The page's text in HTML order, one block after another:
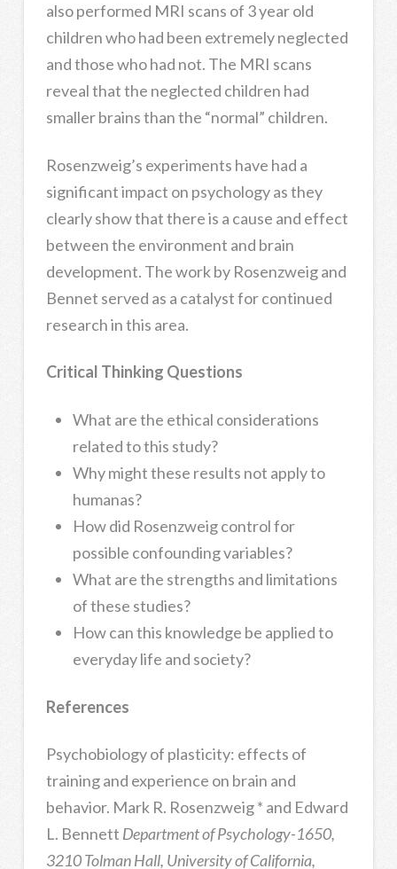
also performed MRI scans of 3 year old
children who had been extremely neglected
and those who had not. The MRI scans
reveal that the neglected children had
smaller brains than the “normal” children.
Rosenzweig’s experiments have had a
significant impact on psychology as they
clearly show that there is a cause and effect
between the environment and brain
development. The work by Rosenzweig and
Bennet served as a catalyst for continued
research in this area.
Critical Thinking Questions
What are the ethical considerations
related to this study?
Why might these results not apply to
humanas?
How did Rosenzweig control for
possible confounding variables?
What are the strengths and limitations
of these studies?
How can this knowledge be applied to
everyday life and society?
References
Psychobiology of plasticity: effects of
training and experience on brain and
behavior. Mark R. Rosenzweig * and Edward
L. Bennett Department of Psychology-1650,
3210 Tolman Hall, University of California,